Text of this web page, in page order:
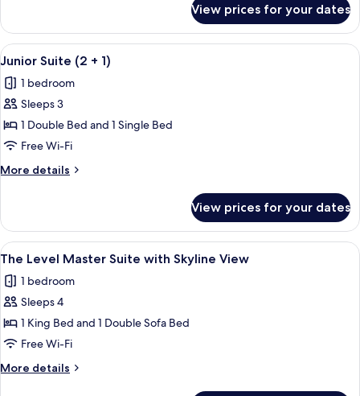
Skyline
View
(2+1)
Level
Grand
Suite
Skyline
View
View prices for your dates
View
all
photos
for
Junior
Suite
(2
+
A hotel room with a large bed, a
5
Junior Suite (2 + 1)
1 bedroom
Sleeps 3
1 Double Bed and 1 Single Bed
Free Wi-Fi
More details
More
Suite
(2
+
View prices for your dates
View
all
photos
for
The
Level
Master
Suite
A modern hotel room with a grey
22
The Level Master Suite with Skyline View
1 bedroom
Sleeps 4
1 King Bed and 1 Double Sofa Bed
Free Wi-Fi
More details
More